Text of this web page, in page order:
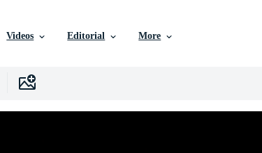
Videos Editorial More